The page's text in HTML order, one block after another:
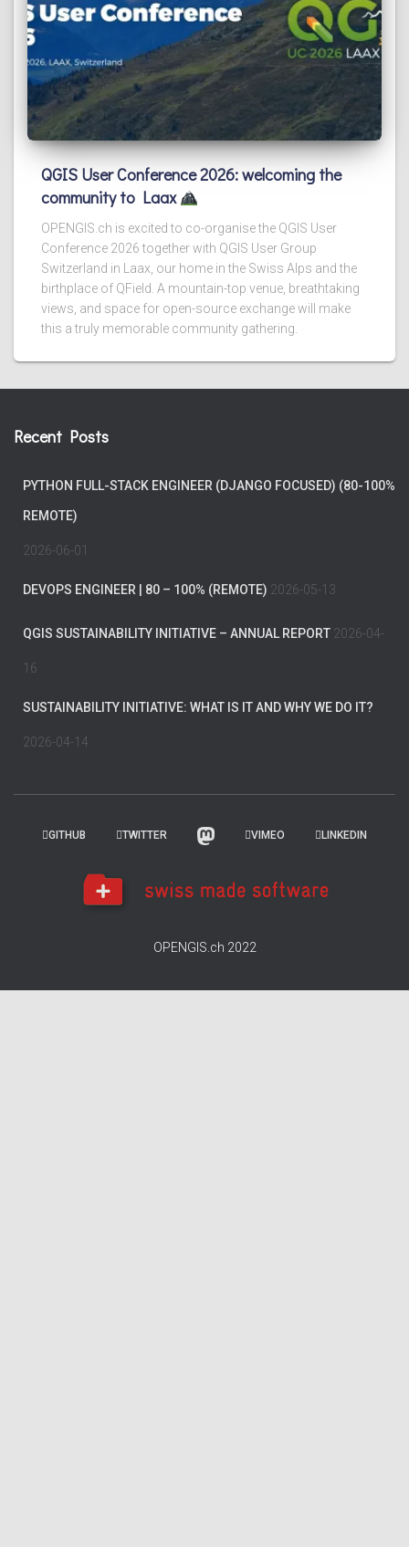
QGIS User Conference 2026: welcoming the
community to Laax
OPENGIS.ch is excited to co-organise the QGIS User
Conference 2026 together with QGIS User Group
Switzerland in Laax, our home in the Swiss Alps and the
birthplace of QField. A mountain-top venue, breathtaking
views, and space for open-source exchange will make
this a truly memorable community gathering.
Recent Posts
PYTHON FULL-STACK ENGINEER (DJANGO FOCUSED) (80-100%
REMOTE)
2026-06-01
DEVOPS ENGINEER | 80 – 100% (REMOTE) 2026-05-13
QGIS SUSTAINABILITY INITIATIVE – ANNUAL REPORT 2026-04-
16
SUSTAINABILITY INITIATIVE: WHAT IS IT AND WHY WE DO IT?
2026-04-14
GITHUB TWITTER VIMEO LINKEDIN
OPENGIS.ch 2022